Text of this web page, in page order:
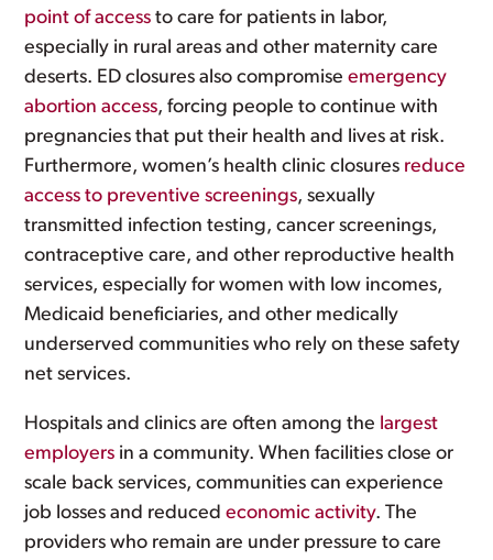
point of access to care for patients in labor,
especially in rural areas and other maternity care
deserts. ED closures also compromiseemergency
abortion access, forcing people to continue with
pregnancies that put their health and lives at risk.
Furthermore, women’s health clinic closures reduce
access to preventive screenings, sexually
transmitted infection testing, cancer screenings,
contraceptive care, and other reproductive health
services, especially for women with low incomes,
Medicaid beneficiaries, and other medically
underserved communities who rely on these safety
net services.
Hospitals and clinics are often among the largest
employers in a community. When facilities close or
scale back services, communities can experience
job losses and reducedeconomic activity. The
providers who remain are under pressure to care